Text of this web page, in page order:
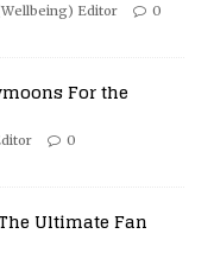
Editor 0
For the
0
Ultimate Fan